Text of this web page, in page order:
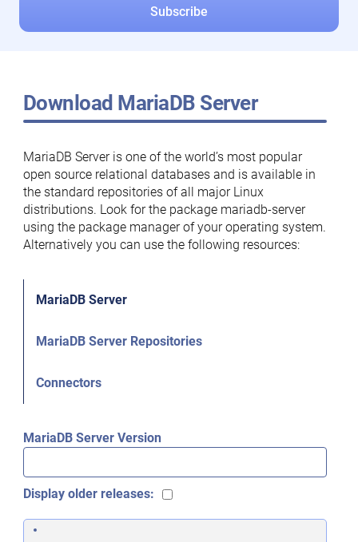
Download MariaDB Server
MariaDB Server is one of the world’s most popular
open source relational databases and is available in
the standard repositories of all major Linux
distributions. Look for the package mariadb-server
using the package manager of your operating system.
Alternatively you can use the following resources:
MariaDB Server
MariaDB Server Repositories
Connectors
MariaDB Server Version
Display older releases: